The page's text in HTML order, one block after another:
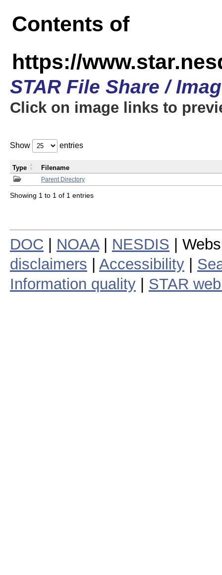
Contents of
https://
STAR File Share /
Click on image links to
Show entries
Parent Directory
Type Filename
Showing 1 to 1 of 1 entries
DOC NOAA| NESDIS |
disclaimers
Accessibility
Information quality
STAR